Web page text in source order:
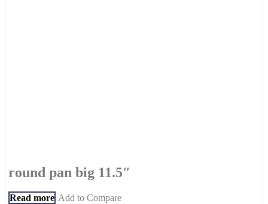
round pan big 11.5″
Read more Add to Compare